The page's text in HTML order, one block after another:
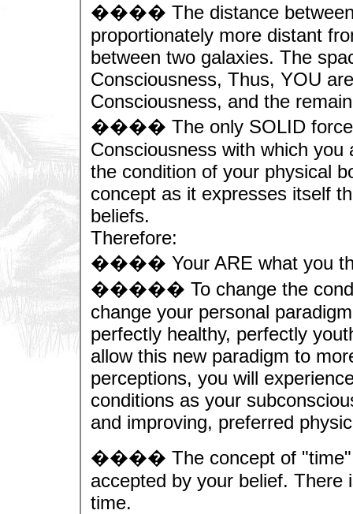
���� The distance between
proportionately more distant
between two galaxies. The
Consciousness, Thus, YOU
Consciousness, and the
���� The only SOLID force
Consciousness with which
the condition of your physical
concept as it expresses itself
beliefs.
Therefore:
���� Your ARE what you
����� To change the
change your personal
perfectly healthy, perfectly
allow this new paradigm to
perceptions, you will
conditions as your
and improving, preferred
���� The concept of "time"
accepted by your belief.
time.